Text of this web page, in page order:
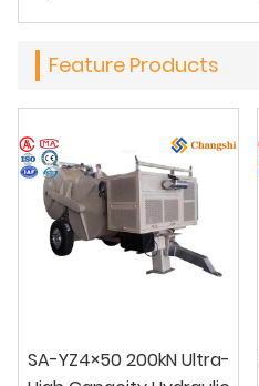
Feature Products
SA-YZ4×50 200kN Ultra-